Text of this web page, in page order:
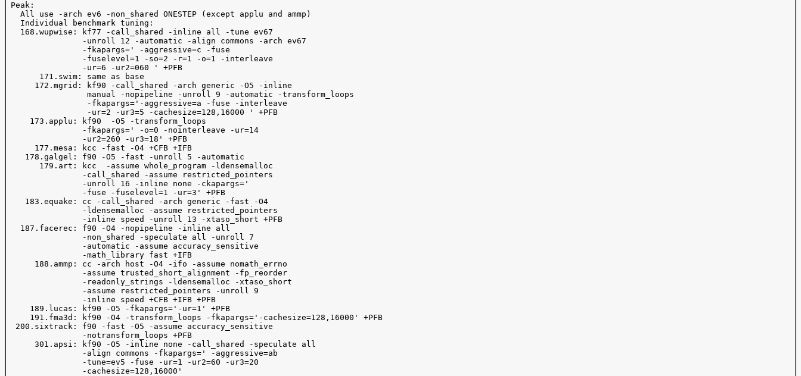
Peak:
   All use -arch ev6 -non_shared ONESTEP (except applu and ammp)
   Individual benchmark tuning:
   168.wupwise: kf77 -call_shared -inline all -tune ev67
                -unroll 12 -automatic -align commons -arch ev67
                -fkapargs=' -aggressive=c -fuse
                -fuselevel=1 -so=2 -r=1 -o=1 -interleave
                -ur=6 -ur2=060 ' +PFB
       171.swim: same as base
      172.mgrid: kf90 -call_shared -arch generic -O5 -inline
                 manual -nopipeline -unroll 9 -automatic -transform_loops
                 -fkapargs='-aggressive=a -fuse -interleave
                 -ur=2 -ur3=5 -cachesize=128,16000 ' +PFB
     173.applu: kf90  -O5 -transform_loops
                -fkapargs=' -o=0 -nointerleave -ur=14
                -ur2=260 -ur3=18' +PFB
      177.mesa: kcc -fast -O4 +CFB +IFB
    178.galgel: f90 -O5 -fast -unroll 5 -automatic
       179.art: kcc  -assume whole_program -ldensemalloc
                -call_shared -assume restricted_pointers
                -unroll 16 -inline none -ckapargs='
                -fuse -fuselevel=1 -ur=3' +PFB
    183.equake: cc -call_shared -arch generic -fast -O4
                -ldensemalloc -assume restricted_pointers
                -inline speed -unroll 13 -xtaso_short +PFB
   187.facerec: f90 -O4 -nopipeline -inline all
                -non_shared -speculate all -unroll 7
                -automatic -assume accuracy_sensitive
                -math_library fast +IFB
      188.ammp: cc -arch host -O4 -ifo -assume nomath_errno
                -assume trusted_short_alignment -fp_reorder
                -readonly_strings -ldensemalloc -xtaso_short
                -assume restricted_pointers -unroll 9
                -inline speed +CFB +IFB +PFB
     189.lucas: kf90 -O5 -fkapargs='-ur=1' +PFB
     191.fma3d: kf90 -O4 -transform_loops -fkapargs='-cachesize=128,16000' +PFB
  200.sixtrack: f90 -fast -O5 -assume accuracy_sensitive
                -notransform_loops +PFB
      301.apsi: kf90 -O5 -inline none -call_shared -speculate all
                -align commons -fkapargs=' -aggressive=ab
                -tune=ev5 -fuse -ur=1 -ur2=60 -ur3=20
                -cachesize=128,16000'